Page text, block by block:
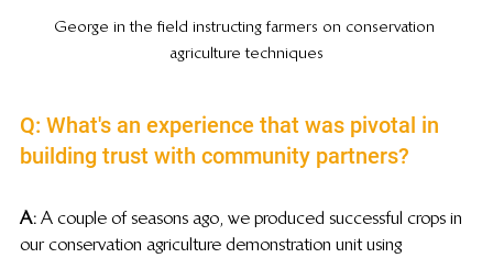
George in the field instructing farmers on conservation
agriculture techniques
Q: What's an experience that was pivotal in
building trust with community partners?
A: A couple of seasons ago, we produced successful crops in
our conservation agriculture demonstration unit using